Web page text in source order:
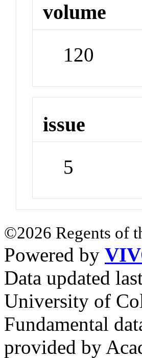
volume
120
issue
5
©2026 Regents of
Powered by
Data updated
University of
Fundamental
provided by